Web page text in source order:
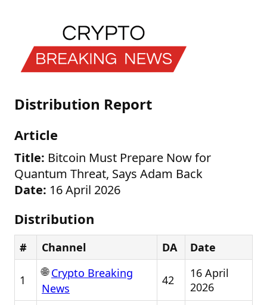
Distribution Report
Article
Title: Bitcoin Must Prepare Now for
Quantum Threat, Says Adam Back
Date: 16 April 2026
Distribution
# Channel DA Date
1
🌐Crypto Breaking
News
42
16 April
2026